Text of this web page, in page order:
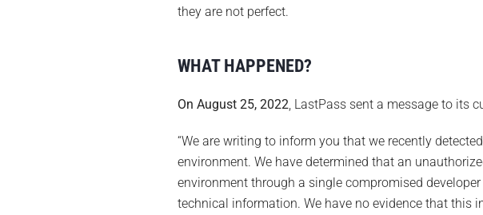
they are not perfect.
WHAT HAPPENED?
On August 25, 2022, LastPass sent a message to its
“We are writing to inform you that we recently
environment. We have determined that an
environment through a single compromised
technical information. We have no evidence that this